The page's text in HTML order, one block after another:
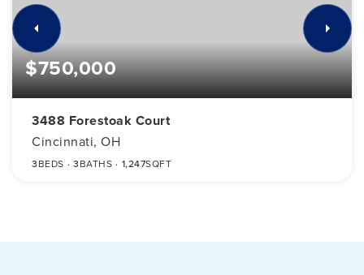
$750,000
3488 Forestoak Court
Cincinnati, OH
3BEDS 3BATHS 1,247SQFT